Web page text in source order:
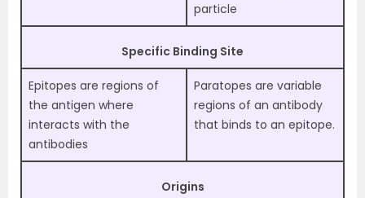
particle
Specific Binding Site
Epitopes are regions of
the antigen where
interacts with the
antibodies
Paratopes are variable
regions of an antibody
that binds to an epitope.
Origins